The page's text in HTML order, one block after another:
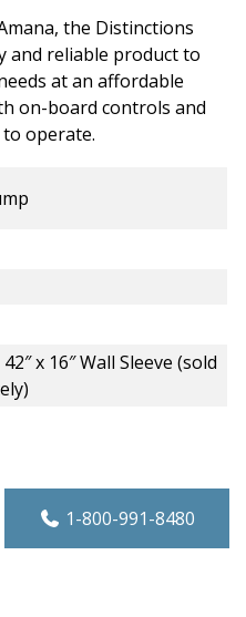
the Distinctions
and reliable product to
at an affordable
on-board controls and
operate.
x 16″ Wall Sleeve (sold
PTAC -
1-800-991-8480